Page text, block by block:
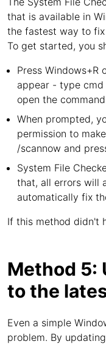
that is available in
the fastest way to
To get started, you
Press Windows+R
appear - type
open the
When prompted,
permission to
/scannow and
System File
that, all errors will
automatically fix
If this method didn't
Method 5:
to the
Even a simple
problem. By